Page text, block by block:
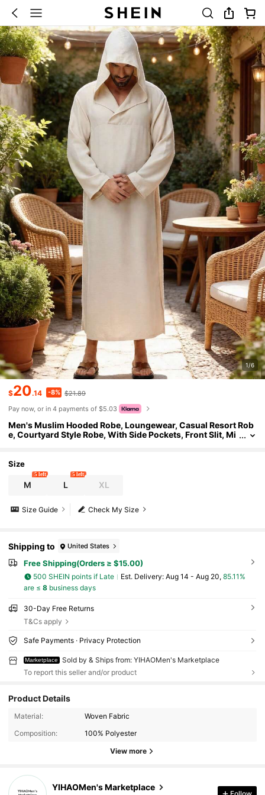
1/6
$20.14 -8% $21.89
Pay now, or in 4 payments of $5.03
Men's Muslim Hooded Robe, Loungewear, Casual Resort Rob
e, Courtyard Style Robe, With Side Pockets, Front Slit, Mi
Size
M
5 left
L
5 left
XL
Check My Size
Size Guide
Shipping to United States
Free Shipping(Orders ≥ $15.00)
500 SHEIN points if Late ​Est. Delivery: Aug 14 - Aug 20, 85.11%
are ≤ 8business days
30-Day Free Returns
T&Cs apply
Safe Payments · Privacy Protection
Marketplace
Sold by & Ships from: YIHAOMen's Marketplace
To report this seller and/or product
Product Details
Material:
Woven Fabric
Composition:
100% Polyester
View more
YIHAOMen's Marketplace
20 Followers
4.86
20 Followers